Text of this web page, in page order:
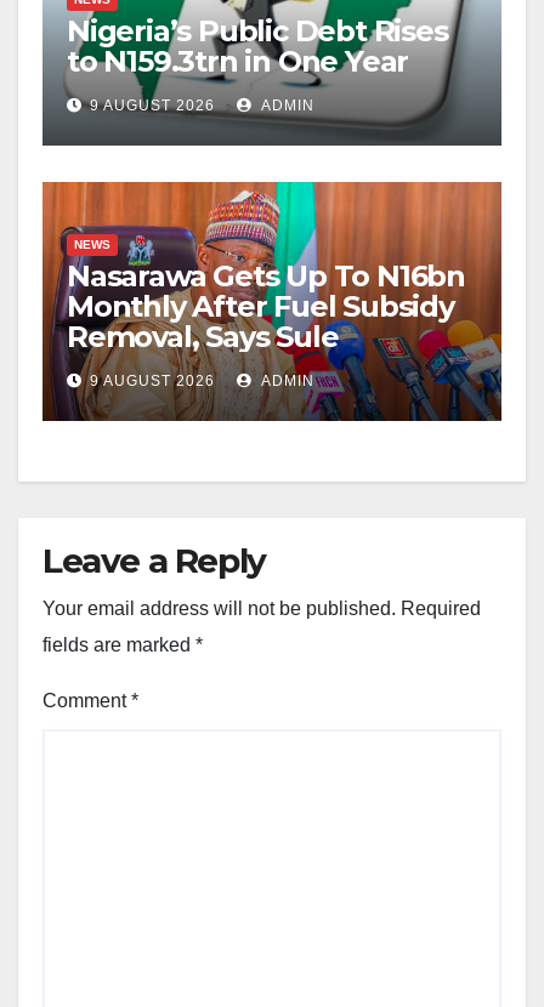
Nigeria’s Public Debt Rises
to N159.3trn in One Year
9 AUGUST 2026 ADMIN
NEWS
Nasarawa Gets Up To N16bn
Monthly After Fuel Subsidy
Removal, Says Sule
9 AUGUST 2026 ADMIN
Leave a Reply
Your email address will not be published. Required
fields are marked *
Comment*